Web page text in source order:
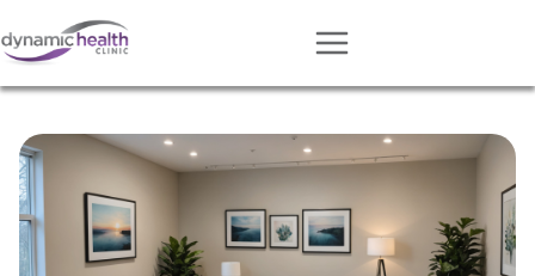
Approach
Services
Conditions
Team